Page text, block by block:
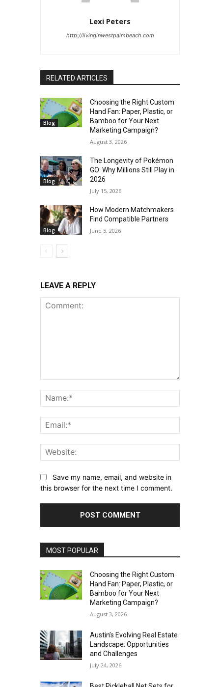
Lexi Peters
http://livinginwestpalmbeach.com
RELATED ARTICLES
Blog
Choosing the Right Custom
Hand Fan: Paper, Plastic, or
Bamboo for Your Next
Marketing Campaign?
August 3, 2026
Blog
The Longevity of Pokémon
GO: Why Millions Still Play in
2026
July 15, 2026
Blog
How Modern Matchmakers
Find Compatible Partners
June 5, 2026
LEAVE A REPLY
Save my name, email, and website in
this browser for the next time I comment.
MOST POPULAR
Choosing the Right Custom
Hand Fan: Paper, Plastic, or
Bamboo for Your Next
Marketing Campaign?
August 3, 2026
Austin’s Evolving Real Estate
Landscape: Opportunities
and Challenges
July 24, 2026